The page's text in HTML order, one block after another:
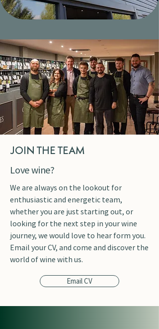
JOIN THE TEAM
Love wine?
We are always on the lookout for
enthusiastic and energetic team,
whether you are just starting out, or
looking for the next step in your wine
journey, we would love to hear form you.
Email your CV, and come and discover the
world of wine with us.
Email CV